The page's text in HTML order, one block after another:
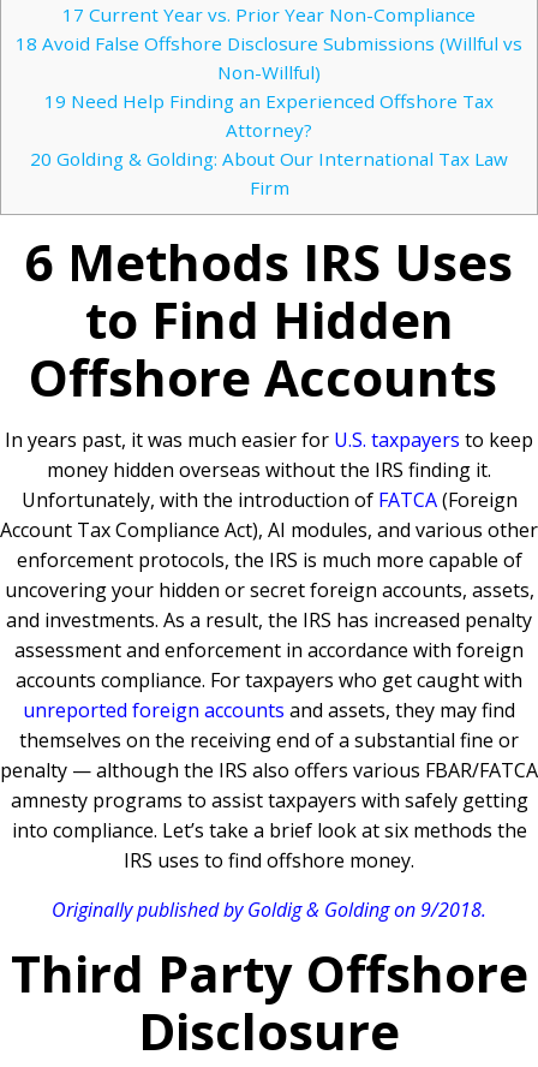
17 Current Year vs. Prior Year Non-Compliance
18 Avoid False Offshore Disclosure Submissions (Willful vs
Non-Willful)
19 Need Help Finding an Experienced Offshore Tax
Attorney?
20 Golding & Golding: About Our International Tax Law
Firm
6 Methods IRS Uses
to Find Hidden
Offshore Accounts
In years past, it was much easier for U.S. taxpayers to keep
money hidden overseas without the IRS finding it.
Unfortunately, with the introduction of FATCA(Foreign
Account Tax Compliance Act), AI modules, and various other
enforcement protocols, the IRS is much more capable of
uncovering your hidden or secret foreign accounts, assets,
and investments. As a result, the IRS has increased penalty
assessment and enforcement in accordance with foreign
accounts compliance. For taxpayers who get caught with
unreported foreign accounts and assets, they may find
themselves on the receiving end of a substantial fine or
penalty — although the IRS also offers various FBAR/FATCA
amnesty programs to assist taxpayers with safely getting
into compliance. Let’s take a brief look at six methods the
IRS uses to find offshore money.
Originally published by Goldig & Golding on 9/2018.
Third Party Offshore
Disclosure